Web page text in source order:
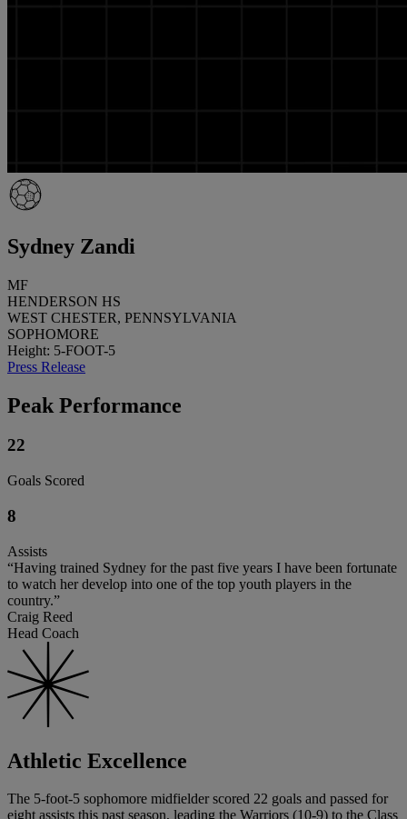
Sydney Zandi
MF
HENDERSON HS
WEST CHESTER, PENNSYLVANIA
SOPHOMORE
Height: 5-FOOT-5
Press Release
Peak Performance
22
Goals Scored
8
Assists
“Having trained Sydney for the past five years I have been fortunate
to watch her develop into one of the top youth players in the
country.”
Craig Reed
Head Coach
Athletic Excellence
The 5-foot-5 sophomore midfielder scored 22 goals and passed for
eight assists this past season, leading the Warriors (10-9) to the Class